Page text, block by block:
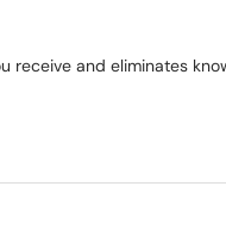
receive and eliminates